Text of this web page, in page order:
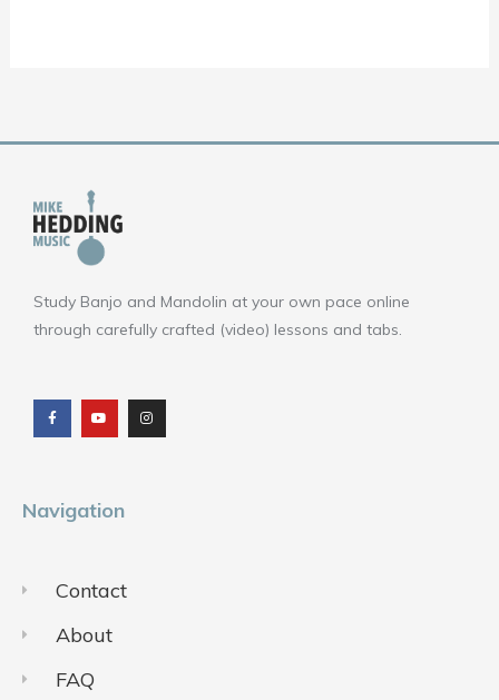
Study Banjo and Mandolin at your own pace online
through carefully crafted (video) lessons and tabs.
c
e
b
o
u
t
u
b
s
t
a
g
Navigation
Contact
About
FAQ